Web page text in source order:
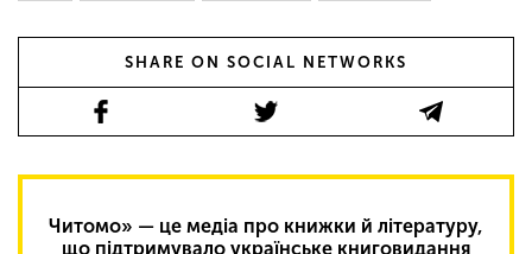
SHARE ON SOCIAL NETWORKS
Читомо» — це медіа про книжки й літературу,
що підтримувало українське книговидання